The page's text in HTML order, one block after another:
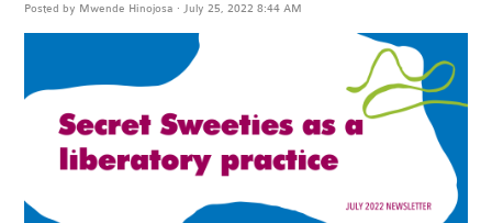
Posted by Mwende Hinojosa · July 25, 2022 8:44 AM